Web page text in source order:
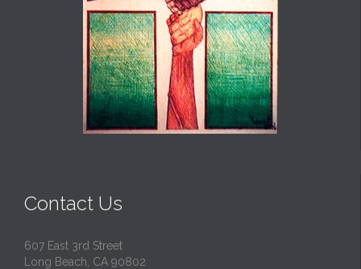
Contact Us
607 East 3rd Street
Long Beach, CA 90802